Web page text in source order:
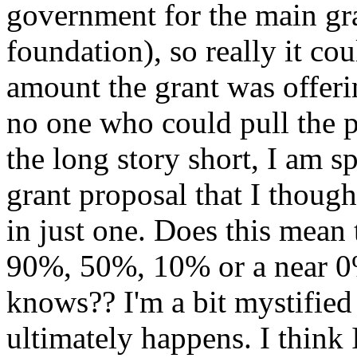
government for the main
foundation), so really it
amount the grant was
no one who could pull the
the long story short, I am
grant proposal that I
in just one. Does this
90%, 50%, 10% or a near
knows?? I'm a bit
ultimately happens. I think